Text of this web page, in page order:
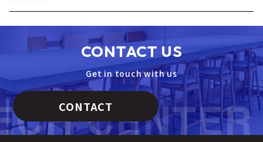
CONTACT US
Get in touch with us
CONTACT